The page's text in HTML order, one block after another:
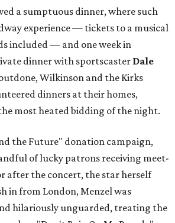
a sumptuous dinner, where such
experience — tickets to a musical
included — and one week in
dinner with sportscaster Dale
Wilkinson and the Kirks
dinners at their homes,
most heated bidding of the night.
the Future" donation campaign,
of lucky patrons receiving meet-
after the concert, the star herself
in from London, Menzel was
hilariously unguarded, treating the